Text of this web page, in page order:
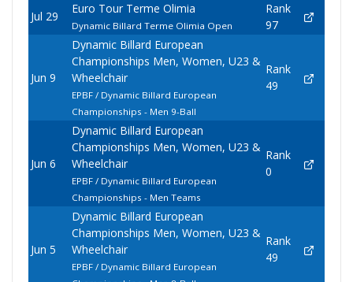
Jul 29
Euro Tour Terme Olimia
Dynamic Billard Terme Olimia Open
Rank
97
Jun 9
Dynamic Billard European
Championships Men, Women, U23 &
Wheelchair
EPBF / Dynamic Billard European
Championships - Men 9-Ball
Rank
49
Jun 6
Dynamic Billard European
Championships Men, Women, U23 &
Wheelchair
EPBF / Dynamic Billard European
Championships - Men Teams
Rank
0
Jun 5
Dynamic Billard European
Championships Men, Women, U23 &
Wheelchair
EPBF / Dynamic Billard European
Rank
49